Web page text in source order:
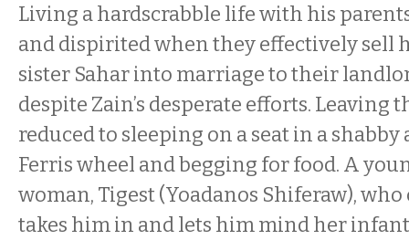
Living a hardscrabble life with his
and dispirited when they effectively sell
sister Sahar into marriage to their
despite Zain’s desperate efforts. Leaving
reduced to sleeping on a seat in a shabby
Ferris wheel and begging for food. A
woman, Tigest (Yoadanos Shiferaw),
takes him in and lets him mind her